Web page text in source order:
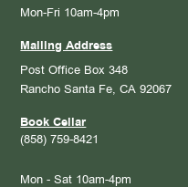
Mon-Fri 10am-4pm
Mailing Address
Post Office Box 348
Rancho Santa Fe, CA 92067
Book Cellar
(858) 759-8421
Mon - Sat 10am-4pm